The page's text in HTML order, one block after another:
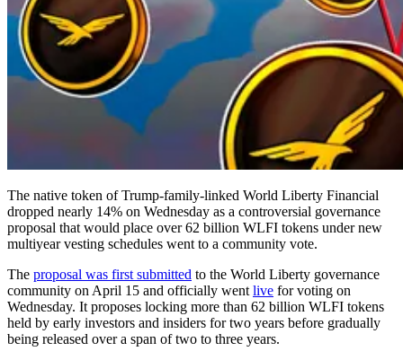
The native token of Trump-family-linked World Liberty Financial
dropped nearly 14% on Wednesday as a controversial governance
proposal that would place over 62 billion WLFI tokens under new
multiyear vesting schedules went to a community vote.
The proposal was first submitted to the World Liberty governance
community on April 15 and officially went live for voting on
Wednesday. It proposes locking more than 62 billion WLFI tokens
held by early investors and insiders for two years before gradually
being released over a span of two to three years.